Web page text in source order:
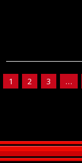
1 2 3 …